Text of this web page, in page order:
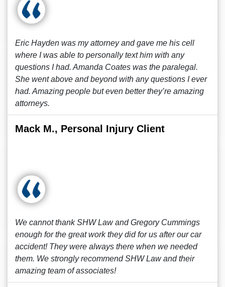
Eric Hayden was my attorney and gave me his cell
where I was able to personally text him with any
questions I had. Amanda Coates was the paralegal.
She went above and beyond with any questions I ever
had. Amazing people but even better they’re amazing
attorneys.
Mack M., Personal Injury Client
We cannot thank SHW Law and Gregory Cummings
enough for the great work they did for us after our car
accident! They were always there when we needed
them. We strongly recommend SHW Law and their
amazing team of associates!